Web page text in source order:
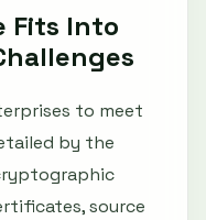
Fits Into
to meet
by the
source